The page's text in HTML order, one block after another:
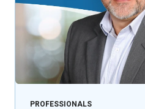
PROFESSIONALS